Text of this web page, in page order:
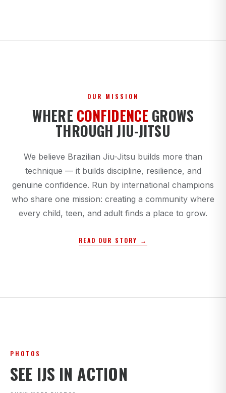
OUR MISSION
WHERE CONFIDENCE GROWS
THROUGH JIU-JITSU
We believe Brazilian Jiu-Jitsu builds more than
technique — it builds discipline, resilience, and
genuine confidence. Run by international champions
who share one mission: creating a community where
every child, teen, and adult finds a place to grow.
READ OUR STORY →
PHOTOS
SEE IJS IN ACTION